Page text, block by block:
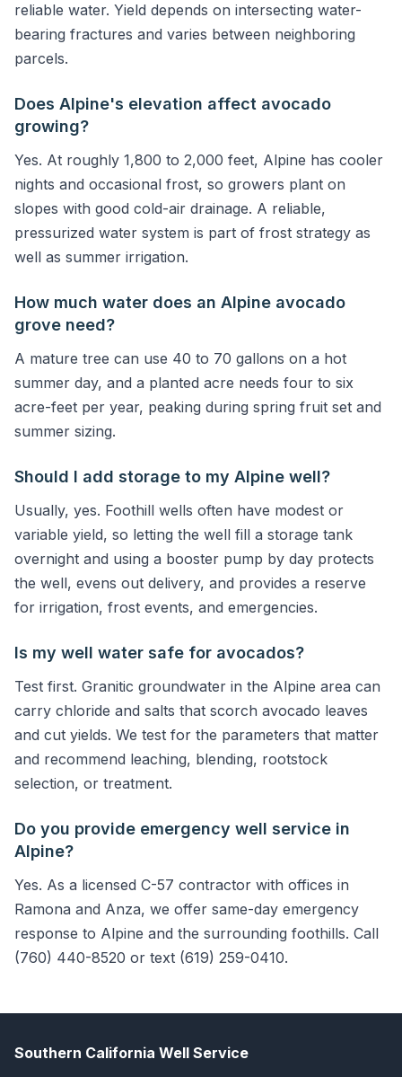
reliable water. Yield depends on intersecting water-
bearing fractures and varies between neighboring
parcels.
Does Alpine's elevation affect avocado
growing?
Yes. At roughly 1,800 to 2,000 feet, Alpine has cooler
nights and occasional frost, so growers plant on
slopes with good cold-air drainage. A reliable,
pressurized water system is part of frost strategy as
well as summer irrigation.
How much water does an Alpine avocado
grove need?
A mature tree can use 40 to 70 gallons on a hot
summer day, and a planted acre needs four to six
acre-feet per year, peaking during spring fruit set and
summer sizing.
Should I add storage to my Alpine well?
Usually, yes. Foothill wells often have modest or
variable yield, so letting the well fill a storage tank
overnight and using a booster pump by day protects
the well, evens out delivery, and provides a reserve
for irrigation, frost events, and emergencies.
Is my well water safe for avocados?
Test first. Granitic groundwater in the Alpine area can
carry chloride and salts that scorch avocado leaves
and cut yields. We test for the parameters that matter
and recommend leaching, blending, rootstock
selection, or treatment.
Do you provide emergency well service in
Alpine?
Yes. As a licensed C-57 contractor with offices in
Ramona and Anza, we offer same-day emergency
response to Alpine and the surrounding foothills. Call
(760) 440-8520 or text (619) 259-0410.
Southern California Well Service